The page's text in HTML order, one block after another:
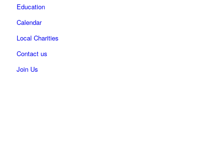
Education
Calendar
Local Charities
Contact us
Join Us